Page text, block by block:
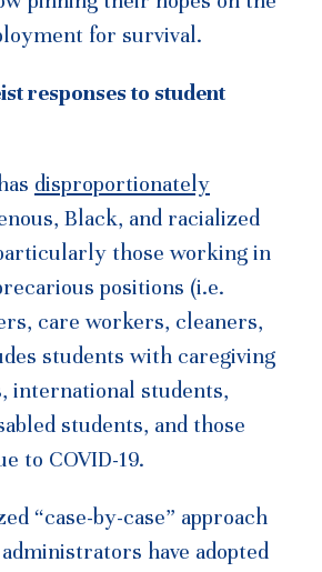
for survival.
responses to student
disproportionately
Black, and racialized
those working in
positions (i.e.
care workers, cleaners,
students with caregiving
international students,
students, and those
to COVID-19.
“case-by-case” approach
have adopted